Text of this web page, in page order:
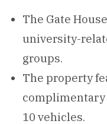
The Gate
university-
groups.
The property
10 vehicles.